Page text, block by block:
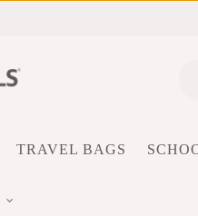
TRAVEL BAGS